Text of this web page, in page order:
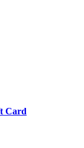
Card